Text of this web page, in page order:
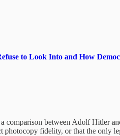
to Look Into and How
comparison between Adolf Hitler
photocopy fidelity, or that the only